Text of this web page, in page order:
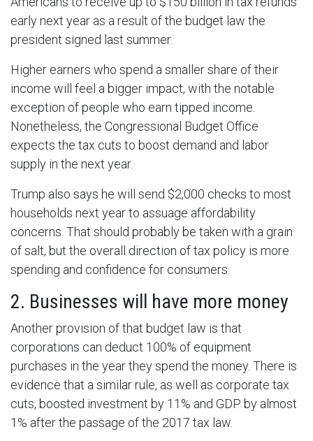
early next year as a result of the budget law the
president signed last summer.
Higher earners who spend a smaller share of their
income will feel a bigger impact, with the notable
exception of people who earn tipped income.
Nonetheless, the Congressional Budget Office
expects the tax cuts to boost demand and labor
supply in the next year.
Trump also says he will send $2,000 checks to most
households next year to assuage affordability
concerns. That should probably be taken with a grain
of salt, but the overall direction of tax policy is more
spending and confidence for consumers.
2. Businesses will have more money
Another provision of that budget law is that
corporations can deduct 100% of equipment
purchases in the year they spend the money. There is
evidence that a similar rule, as well as corporate tax
cuts, boosted investment by 11% and GDP by almost
1% after the passage of the 2017 tax law.